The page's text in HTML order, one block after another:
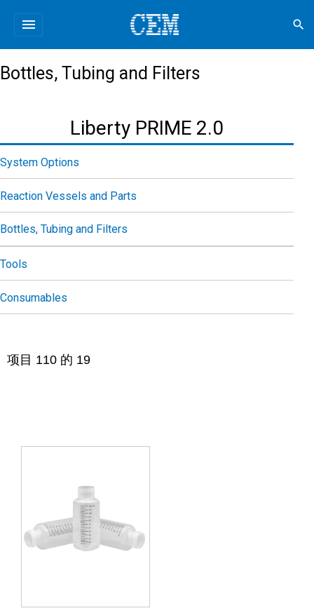
menu search
Bottles, Tubing and Filters
项目 110 的 19
Liberty PRIME 2.0
System Options
Reaction Vessels and Parts
Bottles, Tubing and Filters
Tools
Consumables